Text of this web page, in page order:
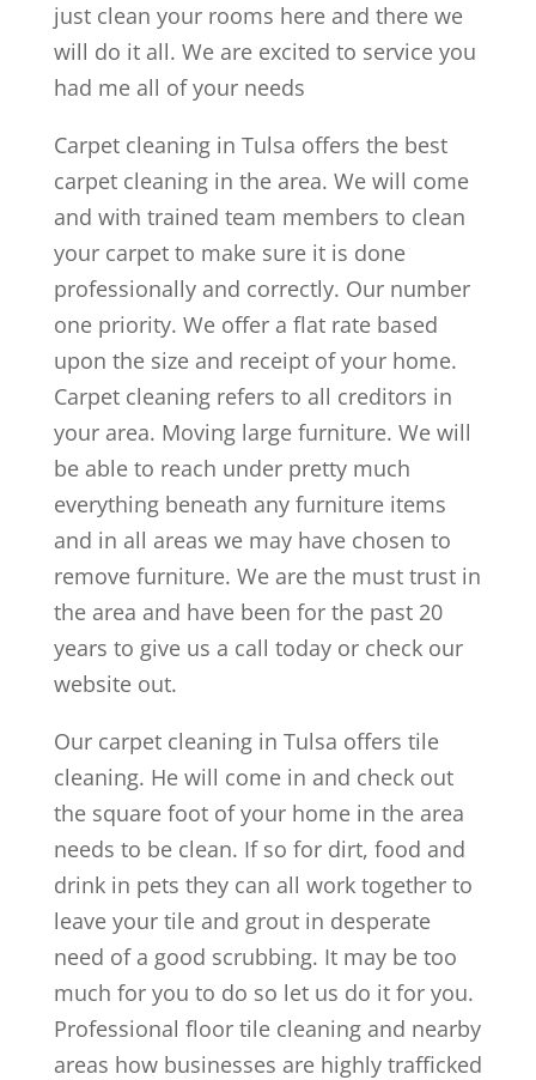
just clean your rooms here and there we
will do it all. We are excited to service you
had me all of your needs
Carpet cleaning in Tulsa offers the best
carpet cleaning in the area. We will come
and with trained team members to clean
your carpet to make sure it is done
professionally and correctly. Our number
one priority. We offer a flat rate based
upon the size and receipt of your home.
Carpet cleaning refers to all creditors in
your area. Moving large furniture. We will
be able to reach under pretty much
everything beneath any furniture items
and in all areas we may have chosen to
remove furniture. We are the must trust in
the area and have been for the past 20
years to give us a call today or check our
website out.
Our carpet cleaning in Tulsa offers tile
cleaning. He will come in and check out
the square foot of your home in the area
needs to be clean. If so for dirt, food and
drink in pets they can all work together to
leave your tile and grout in desperate
need of a good scrubbing. It may be too
much for you to do so let us do it for you.
Professional floor tile cleaning and nearby
areas how businesses are highly trafficked